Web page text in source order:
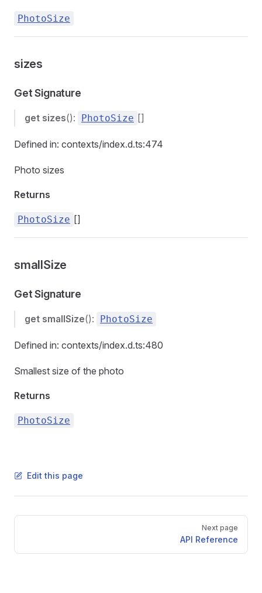
PhotoSize
sizes
Get Signature
get sizes(): PhotoSize []
Defined in: contexts/index.d.ts:474
Photo sizes
Returns
PhotoSize []
smallSize
Get Signature
get smallSize(): PhotoSize
Defined in: contexts/index.d.ts:480
Smallest size of the photo
Returns
PhotoSize
Edit this page
Pager
Next page
API Reference